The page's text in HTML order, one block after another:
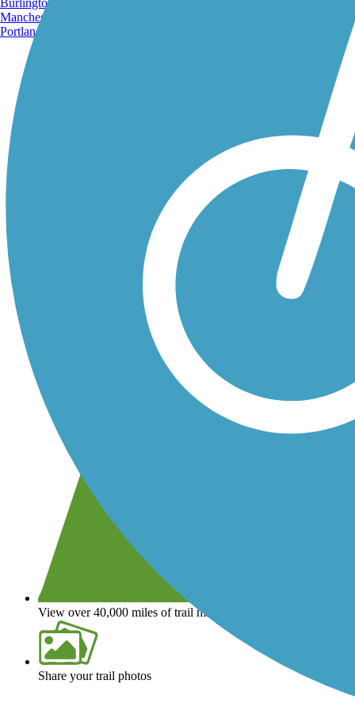
View over 40,000 miles of trail maps
Share your trail photos
Manchester, NH
Portland, ME